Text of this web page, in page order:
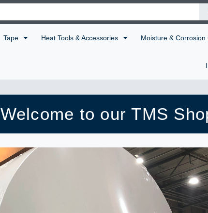
Tape Heat Tools & Accessories Moisture & Corrosion
Welcome to our TMS